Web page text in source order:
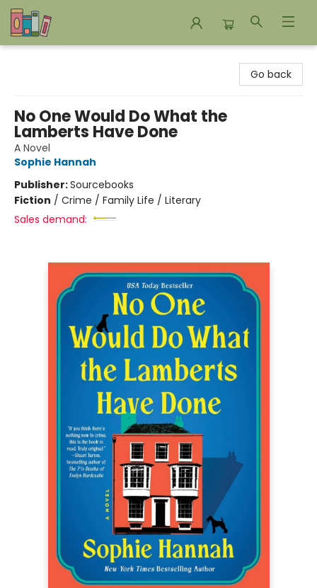
Go back
No One Would Do What the
Lamberts Have Done
A Novel
Sophie Hannah
Publisher:Sourcebooks
Fiction / Crime / Family Life / Literary
Sales demand: